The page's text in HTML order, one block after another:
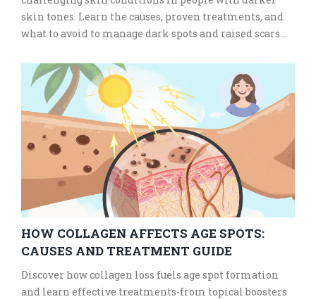
skin tones. Learn the causes, proven treatments, and
what to avoid to manage dark spots and raised scars
HOW COLLAGEN AFFECTS AGE SPOTS:
CAUSES AND TREATMENT GUIDE
Discover how collagen loss fuels age spot formation
and learn effective treatments-from topical boosters